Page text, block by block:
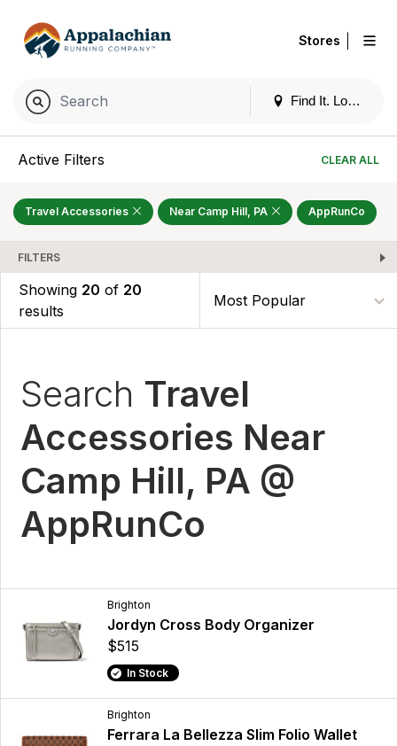
Find It. Locally
Stores
Active Filters CLEAR ALL
Travel Accessories Near Camp Hill, PA AppRunCo
FILTERS
Showing 20 of 20
results
Search Travel
Accessories Near
Camp Hill, PA @
AppRunCo
Brighton
Jordyn Cross Body Organizer
$515
In Stock
Brighton
Ferrara La Bellezza Slim Folio Wallet